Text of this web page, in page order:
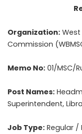
Organization:
Commission
Memo No: 01/MSC/
Post Names:
Superintendent,
Job Type: Regular /